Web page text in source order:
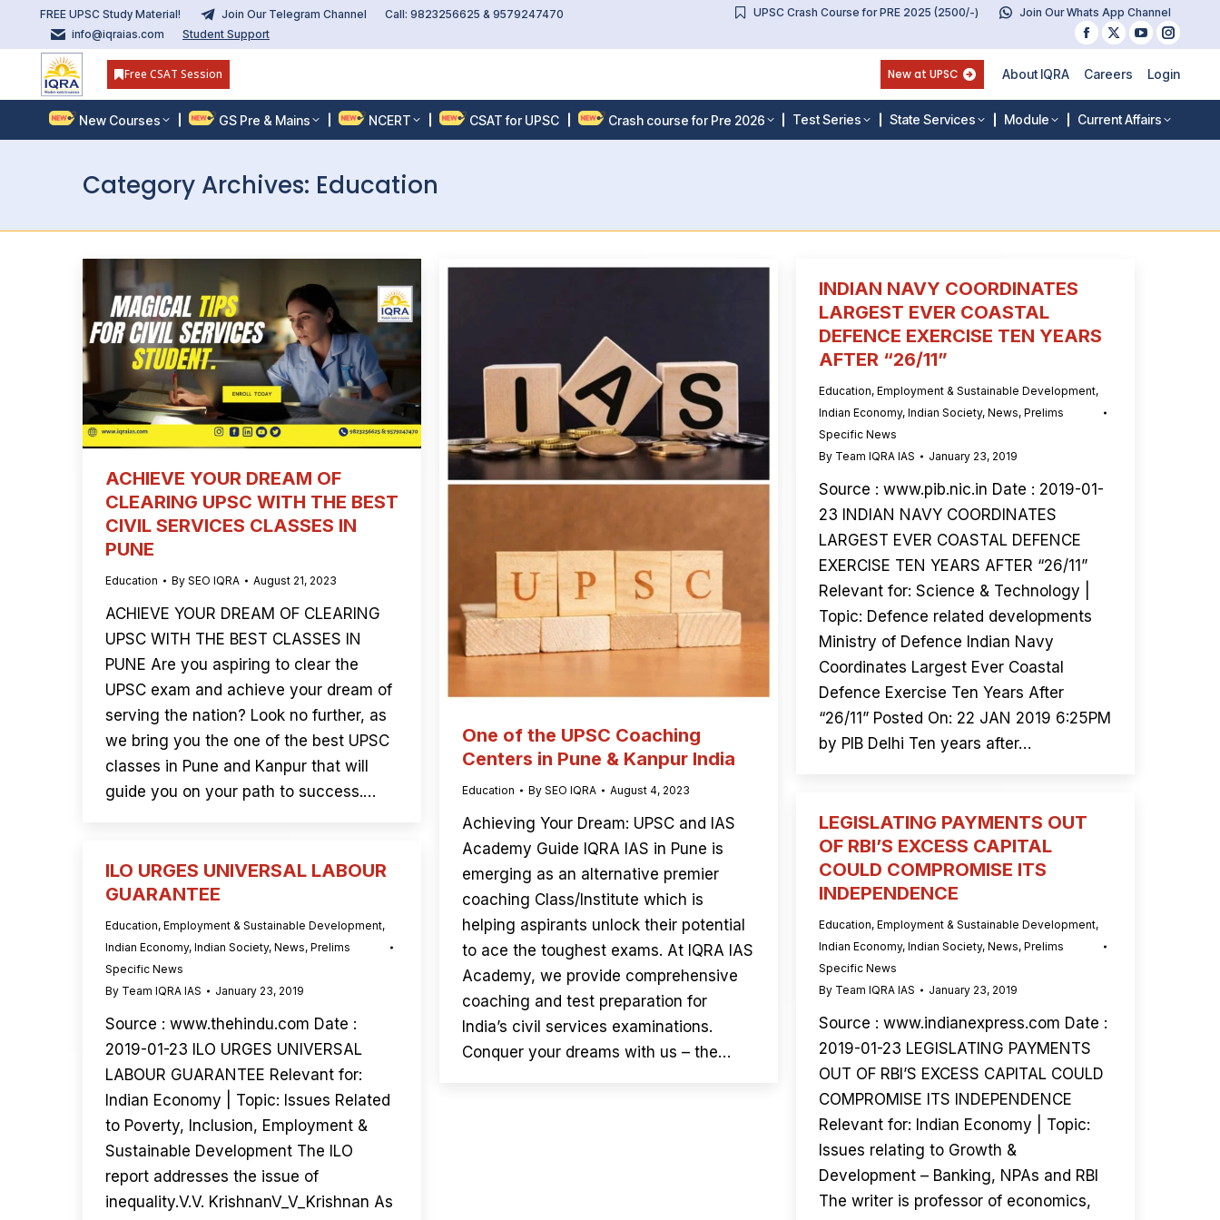
FREE UPSC Study Material! Join Our Telegram Channel
Call: 9823256625 & 9579247470
info@iqraias.com
Student Support
UPSC Crash Course for PRE 2025 (2500/-) Join Our Whats App Channel
Facebook
page
in
new
X
page
in
new
YouTube
page
in
new
page
in
new
Free CSAT Session New at UPSC About IQRA Careers Login
New Courses GS Pre & Mains NCERT CSAT for UPSC Crash course for Pre 2026 Test Series State Services Module Current Affairs
Category Archives: Education
ACHIEVE YOUR DREAM OF
CLEARING UPSC WITH THE BEST
CIVIL SERVICES CLASSES IN
PUNE
Education By SEO IQRA August 21, 2023
ACHIEVE YOUR DREAM OF CLEARING
UPSC WITH THE BEST CLASSES IN
PUNE Are you aspiring to clear the
UPSC exam and achieve your dream of
serving the nation? Look no further, as
we bring you the one of the best UPSC
classes in Pune and Kanpur that will
guide you on your path to success.…
One of the UPSC Coaching
Centers in Pune & Kanpur India
Education By SEO IQRA August 4, 2023
Achieving Your Dream: UPSC and IAS
Academy Guide IQRA IAS in Pune is
emerging as an alternative premier
coaching Class/Institute which is
helping aspirants unlock their potential
to ace the toughest exams. At IQRA IAS
Academy, we provide comprehensive
coaching and test preparation for
India’s civil services examinations.
Conquer your dreams with us – the…
INDIAN NAVY COORDINATES
LARGEST EVER COASTAL
DEFENCE EXERCISE TEN YEARS
AFTER “26/11”
Education, Employment & Sustainable Development,
Indian Economy, Indian Society, News, Prelims
Specific News
By Team IQRA IAS January 23, 2019
Source : www.pib.nic.in Date : 2019-01-
23 INDIAN NAVY COORDINATES
LARGEST EVER COASTAL DEFENCE
EXERCISE TEN YEARS AFTER “26/11”
Relevant for: Science & Technology |
Topic: Defence related developments
Ministry of Defence Indian Navy
Coordinates Largest Ever Coastal
Defence Exercise Ten Years After
“26/11” Posted On: 22 JAN 2019 6:25PM
by PIB Delhi Ten years after…
LEGISLATING PAYMENTS OUT
OF RBI’S EXCESS CAPITAL
COULD COMPROMISE ITS
INDEPENDENCE
Education, Employment & Sustainable Development,
Indian Economy, Indian Society, News, Prelims
Specific News
By Team IQRA IAS January 23, 2019
Source : www.indianexpress.com Date :
2019-01-23 LEGISLATING PAYMENTS
OUT OF RBI’S EXCESS CAPITAL COULD
COMPROMISE ITS INDEPENDENCE
Relevant for: Indian Economy | Topic:
Issues relating to Growth &
Development – Banking, NPAs and RBI
The writer is professor of economics,
ILO URGES UNIVERSAL LABOUR
GUARANTEE
Education, Employment & Sustainable Development,
Indian Economy, Indian Society, News, Prelims
Specific News
By Team IQRA IAS January 23, 2019
Source : www.thehindu.com Date :
2019-01-23 ILO URGES UNIVERSAL
LABOUR GUARANTEE Relevant for:
Indian Economy | Topic: Issues Related
to Poverty, Inclusion, Employment &
Sustainable Development The ILO
report addresses the issue of
inequality.V.V. KrishnanV_V_Krishnan As